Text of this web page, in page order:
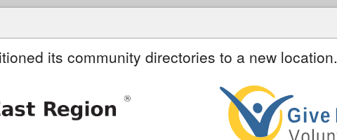
its community directories to a new location.